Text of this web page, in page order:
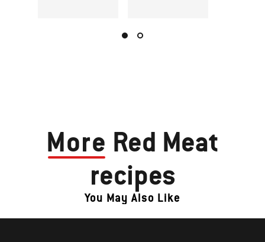
More Red Meat
recipes
You May Also Like